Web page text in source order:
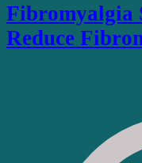
Fibromyalgia
Reduce